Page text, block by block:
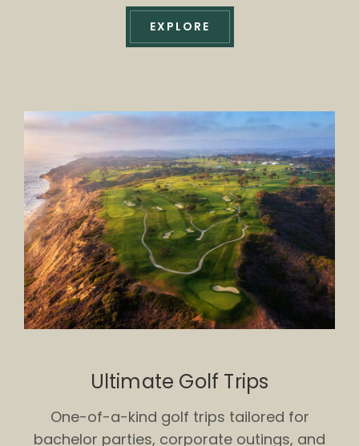
EXPLORE
Ultimate Golf Trips
One-of-a-kind golf trips tailored for
bachelor parties, corporate outings, and